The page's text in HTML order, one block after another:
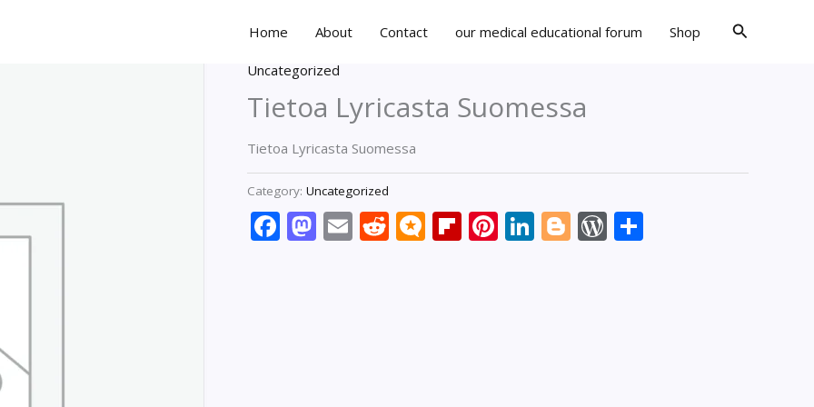
Home About Contact our medical educational forum Shop Search
Uncategorized
Tietoa Lyricasta Suomessa
Tietoa Lyricasta Suomessa
Category: Uncategorized
Facebook
Mastodon
EmailReddit
Micro.blog
Flipboard
Pinterest
LinkedIn
Blogger
WordPress